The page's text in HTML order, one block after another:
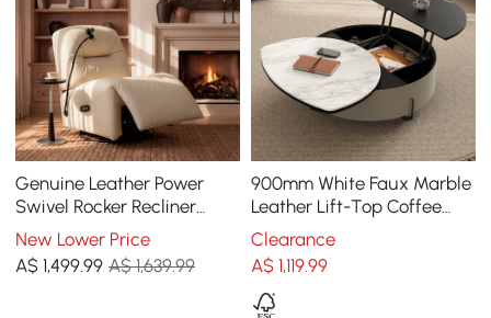
Genuine Leather Power
Swivel Rocker Recliner
Accent Chair with Phone
Holder
New Lower Price
A$1,499.99 A$ 1,639.99
900mm White Faux Marble
Leather Lift-Top Coffee
Table
Clearance
A$ 1,119.99